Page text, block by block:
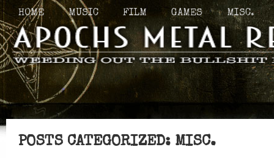
HOME MUSIC FILM GAMES MISC.
POSTS CATEGORIZED: MISC.